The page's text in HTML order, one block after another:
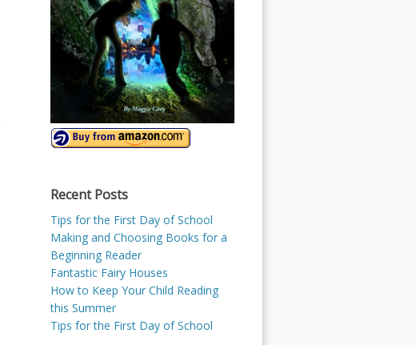
Recent Posts
Tips for the First Day of School
Making and Choosing Books for a
Beginning Reader
Fantastic Fairy Houses
How to Keep Your Child Reading
this Summer
Tips for the First Day of School